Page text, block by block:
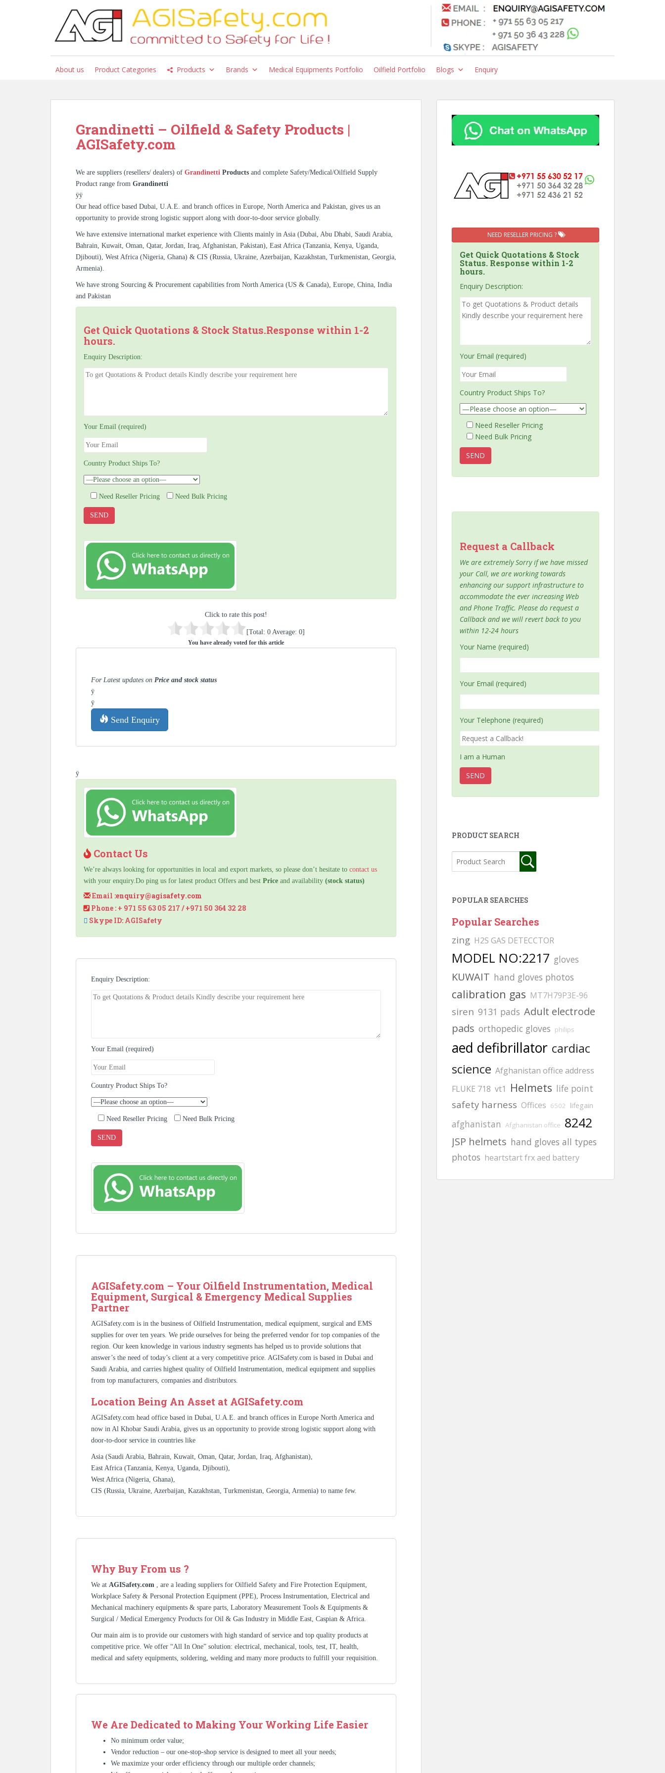
About us Product Categories Products Brands Medical Equipments Portfolio Oilfield Portfolio Blogs Enquiry
Grandinetti – Oilfield & Safety Products |
AGISafety.com
We are suppliers (resellers/ dealers) of Grandinetti Products and complete Safety/Medical/Oilfield Supply
Product range from Grandinetti
ÿÿ
Our head office based Dubai, U.A.E. and branch offices in Europe, North America and Pakistan, gives us an
opportunity to provide strong logistic support along with door-to-door service globally.
We have extensive international market experience with Clients mainly in Asia (Dubai, Abu Dhabi, Saudi Arabia,
Bahrain, Kuwait, Oman, Qatar, Jordan, Iraq, Afghanistan, Pakistan), East Africa (Tanzania, Kenya, Uganda,
Djibouti), West Africa (Nigeria, Ghana) & CIS (Russia, Ukraine, Azerbaijan, Kazakhstan, Turkmenistan, Georgia,
Armenia).
We have strong Sourcing & Procurement capabilities from North America (US & Canada), Europe, China, India
and Pakistan
Get Quick Quotations & Stock Status.Response within 1-2
hours.
Enquiry Description:
Your Email (required)
Country Product Ships To?
Need Reseller Pricing Need Bulk Pricing
Click to rate this post!
[Total: 0 Average: 0]
You have already voted for this article
For Latest updates on Price and stock status
ÿ
ÿ
Send Enquiry
ÿ
Contact Us
We’re always looking for opportunities in local and export markets, so please don’t hesitate to contact us
with your enquiry.Do ping us for latest product Offers and best Price and availability (stock status)
Email :enquiry@agisafety.com
Phone : + 971 55 63 05 217 / +971 50 364 32 28
Skype ID: AGISafety
Enquiry Description:
Your Email (required)
Country Product Ships To?
Need Reseller Pricing Need Bulk Pricing
AGISafety.com – Your Oilfield Instrumentation, Medical
Equipment, Surgical & Emergency Medical Supplies
Partner
AGISafety.com is in the business of Oilfield Instrumentation, medical equipment, surgical and EMS
supplies for over ten years. We pride ourselves for being the preferred vendor for top companies of the
region. Our keen knowledge in various industry segments has helped us to provide solutions that
answer’s the need of today’s client at a very competitive price. AGISafety.com is based in Dubai and
Saudi Arabia, and carries highest quality of Oilfield Instrumentation, medical equipment and supplies
from top manufacturers, companies and distributors.
Location Being An Asset at AGISafety.com
AGISafety.com head office based in Dubai, U.A.E. and branch offices in Europe North America and
now in Al Khobar Saudi Arabia, gives us an opportunity to provide strong logistic support along with
door-to-door service in countries like
Asia (Saudi Arabia, Bahrain, Kuwait, Oman, Qatar, Jordan, Iraq, Afghanistan),
East Africa (Tanzania, Kenya, Uganda, Djibouti),
West Africa (Nigeria, Ghana),
CIS (Russia, Ukraine, Azerbaijan, Kazakhstan, Turkmenistan, Georgia, Armenia) to name few.
Why Buy From us ?
We at AGISafety.com , are a leading suppliers for Oilfield Safety and Fire Protection Equipment,
Workplace Safety & Personal Protection Equipment (PPE), Process Instrumentation, Electrical and
Mechanical machinery equipments & spare parts, Laboratory Measurement Tools & Equipments &
Surgical / Medical Emergency Products for Oil & Gas Industry in Middle East, Caspian & Africa.
Our main aim is to provide our customers with high standard of service and top quality products at
competitive price. We offer “All In One” solution: electrical, mechanical, tools, test, IT, health,
medical and safety equipments, soldering, welding and many more products to fulfill your requisition.
We Are Dedicated to Making Your Working Life Easier
No minimum order value;
Vendor reduction – our one-stop-shop service is designed to meet all your needs;
We maximize your order efficiency through our multiple order channels;
NEED RESELLER PRICING ?
Get Quick Quotations & Stock
Status. Response within 1-2
hours.
Enquiry Description:
Your Email (required)
Country Product Ships To?
Need Reseller Pricing
Need Bulk Pricing
Request a Callback
We are extremely Sorry if we have missed
your Call, we are working towards
enhancing our support infrastructure to
accommodate the ever increasing Web
and Phone Traffic. Please do request a
Callback and we will revert back to you
within 12-24 hours
Your Name (required)
Your Email (required)
Your Telephone (required)
I am a Human
PRODUCT SEARCH
POPULAR SEARCHES
Popular Searches
zing H2S GAS DETECCTOR
MODEL NO:2217 gloves
KUWAIT hand gloves photos
calibration gas MT7H79P3E-96
siren 9131 pads Adult electrode
pads orthopedic gloves philips
aed defibrillator cardiac
science Afghanistan office address
FLUKE 718 vt1 Helmets life point
safety harness Offices 6502 lifegain
afghanistan Afghanistan office 8242
JSP helmets hand gloves all types
photos heartstart frx aed battery